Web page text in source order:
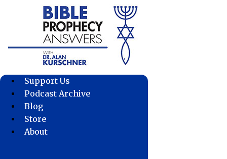
Support Us
Podcast Archive
Blog
Store
About